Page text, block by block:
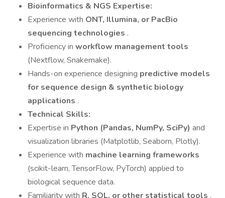
Bioinformatics & NGS Expertise:
Experience with ONT, Illumina, or PacBio
sequencing technologies .
Proficiency in workflow management tools
(Nextflow, Snakemake).
Hands-on experience designing predictive models
for sequence design & synthetic biology
applications .
Technical Skills:
Expertise in Python (Pandas, NumPy, SciPy) and
visualization libraries (Matplotlib, Seaborn, Plotly).
Experience with machine learning frameworks
(scikit-learn, TensorFlow, PyTorch) applied to
biological sequence data.
Familiarity with R, SQL, or other statistical tools .